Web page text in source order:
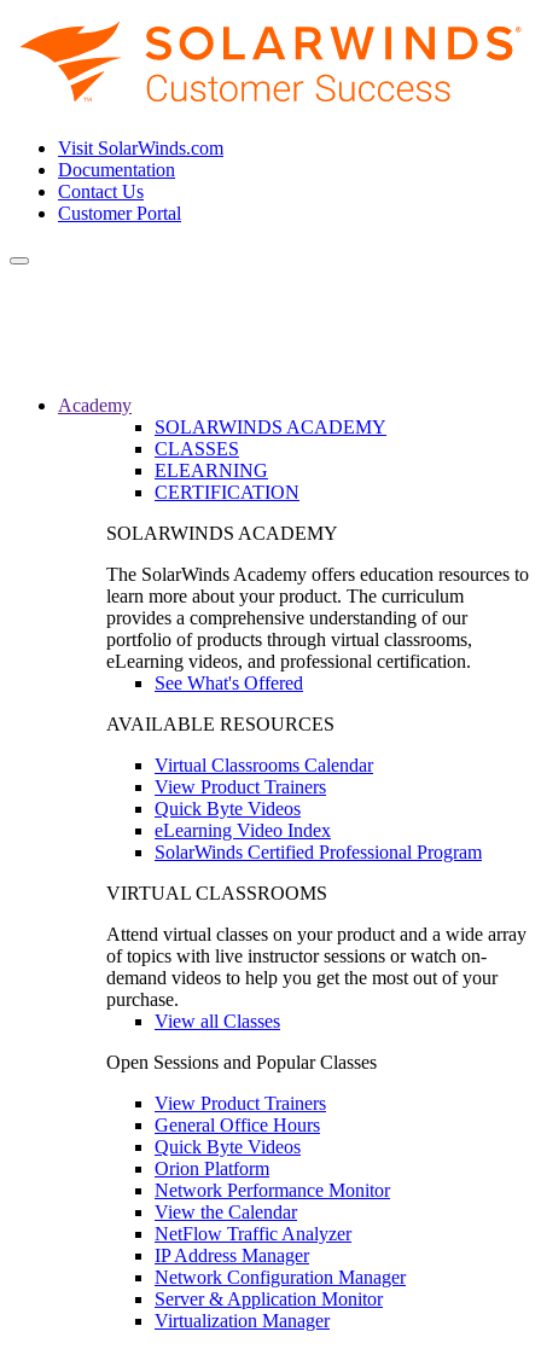
Visit SolarWinds.com
Documentation
Contact Us
Customer Portal
Toggle
Academy
SOLARWINDS ACADEMY
CLASSES
ELEARNING
CERTIFICATION
SOLARWINDS ACADEMY
The SolarWinds Academy offers education resources to
learn more about your product. The curriculum
provides a comprehensive understanding of our
portfolio of products through virtual classrooms,
eLearning videos, and professional certification.
See What's Offered
AVAILABLE RESOURCES
Virtual Classrooms Calendar
View Product Trainers
Quick Byte Videos
eLearning Video Index
SolarWinds Certified Professional Program
VIRTUAL CLASSROOMS
Attend virtual classes on your product and a wide array
of topics with live instructor sessions or watch on-
demand videos to help you get the most out of your
purchase.
View all Classes
Open Sessions and Popular Classes
View Product Trainers
General Office Hours
Quick Byte Videos
Orion Platform
Network Performance Monitor
View the Calendar
NetFlow Traffic Analyzer
IP Address Manager
Network Configuration Manager
Server & Application Monitor
Virtualization Manager